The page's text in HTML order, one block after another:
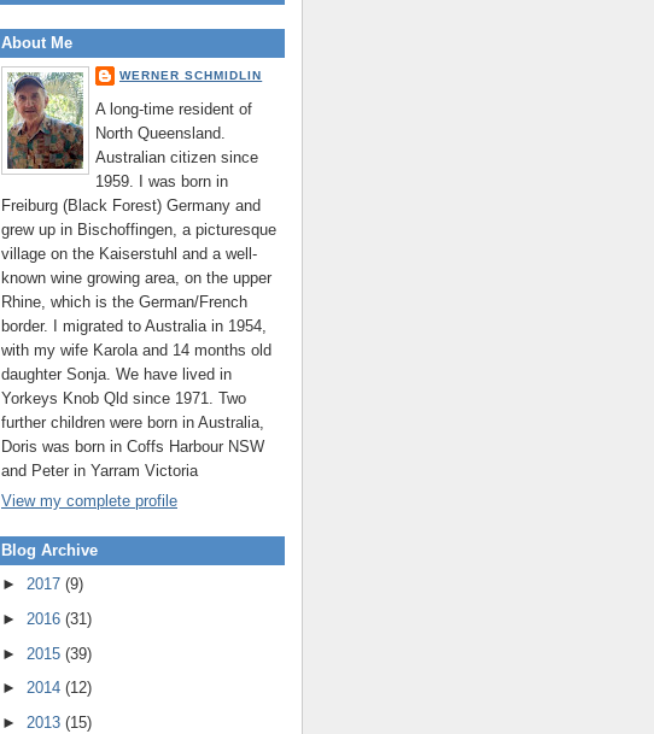
About Me
WERNER SCHMIDLIN
A long-time resident of
North Queensland.
Australian citizen since
1959. I was born in
Freiburg (Black Forest) Germany and
grew up in Bischoffingen, a picturesque
village on the Kaiserstuhl and a well-
known wine growing area, on the upper
Rhine, which is the German/French
border. I migrated to Australia in 1954,
with my wife Karola and 14 months old
daughter Sonja. We have lived in
Yorkeys Knob Qld since 1971. Two
further children were born in Australia,
Doris was born in Coffs Harbour NSW
and Peter in Yarram Victoria
View my complete profile
Blog Archive
► 2017 (9)
► 2016 (31)
► 2015 (39)
► 2014 (12)
► 2013 (15)